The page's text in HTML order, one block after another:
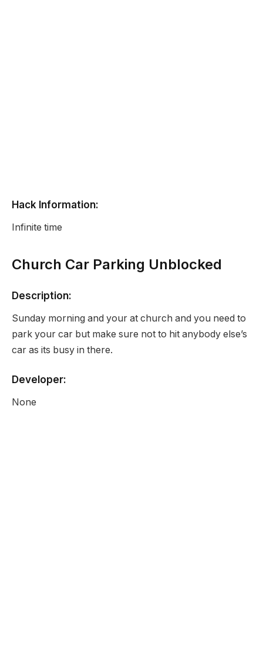
Hack Information:
Infinite time
Church Car Parking Unblocked
Description:
Sunday morning and your at church and you need to
park your car but make sure not to hit anybody else’s
car as its busy in there.
Developer:
None